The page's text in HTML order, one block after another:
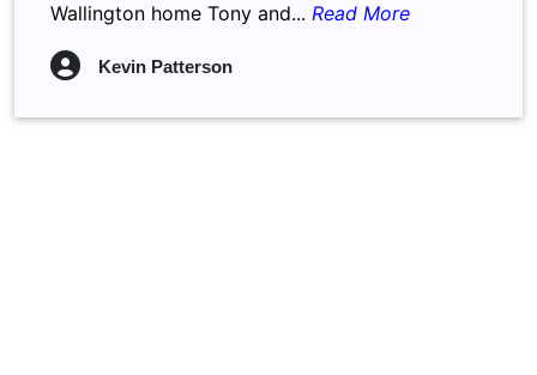
Wallington home Tony and... Read More
Kevin Patterson